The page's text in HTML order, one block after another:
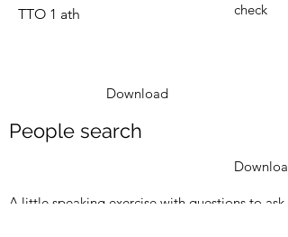
TTO 1 ath
check
Download
People search
Download
A little speaking exercise with questions to ask